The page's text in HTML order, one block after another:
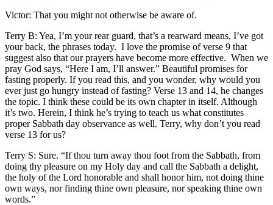
Victor: That you might not otherwise be aware of.
Terry B: Yea, I’m your rear guard, that’s a rearward means, I’ve got
your back, the phrases today. I love the promise of verse 9 that
suggest also that our prayers have become more effective. When we
pray God says, “Here I am, I’ll answer.” Beautiful promises for
fasting properly. If you read this, and you wonder, why would you
ever just go hungry instead of fasting? Verse 13 and 14, he changes
the topic. I think these could be its own chapter in itself. Although
it’s two. Herein, I think he’s trying to teach us what constitutes
proper Sabbath day observance as well. Terry, why don’t you read
verse 13 for us?
Terry S: Sure. “If thou turn away thou foot from the Sabbath, from
doing thy pleasure on my Holy day and call the Sabbath a delight,
the holy of the Lord honorable and shall honor him, not doing thine
own ways, nor finding thine own pleasure, nor speaking thine own
words.”